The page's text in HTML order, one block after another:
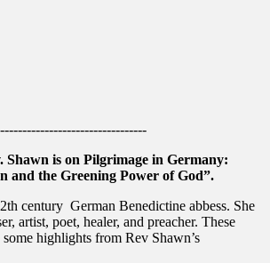
Shawn is on Pilgrimage in Germany:
and the Greening Power of God”.
century German Benedictine abbess. She
artist, poet, healer, and preacher. These
highlights from Rev Shawn’s